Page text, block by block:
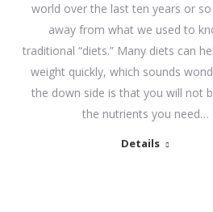
world over the last ten years or
away from what we used to
traditional “diets.” Many diets can
weight quickly, which sounds
the down side is that you will not
the nutrients you need…
Details